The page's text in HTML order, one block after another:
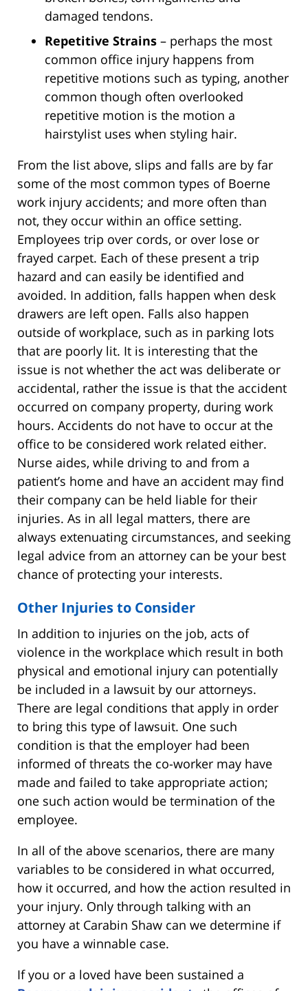
damaged tendons.
Repetitive Strains – perhaps the most
common office injury happens from
repetitive motions such as typing, another
common though often overlooked
repetitive motion is the motion a
hairstylist uses when styling hair.
From the list above, slips and falls are by far
some of the most common types of Boerne
work injury accidents; and more often than
not, they occur within an office setting.
Employees trip over cords, or over lose or
frayed carpet. Each of these present a trip
hazard and can easily be identified and
avoided. In addition, falls happen when desk
drawers are left open. Falls also happen
outside of workplace, such as in parking lots
that are poorly lit. It is interesting that the
issue is not whether the act was deliberate or
accidental, rather the issue is that the accident
occurred on company property, during work
hours. Accidents do not have to occur at the
office to be considered work related either.
Nurse aides, while driving to and from a
patient’s home and have an accident may find
their company can be held liable for their
injuries. As in all legal matters, there are
always extenuating circumstances, and seeking
legal advice from an attorney can be your best
chance of protecting your interests.
Other Injuries to Consider
In addition to injuries on the job, acts of
violence in the workplace which result in both
physical and emotional injury can potentially
be included in a lawsuit by our attorneys.
There are legal conditions that apply in order
to bring this type of lawsuit. One such
condition is that the employer had been
informed of threats the co-worker may have
made and failed to take appropriate action;
one such action would be termination of the
employee.
In all of the above scenarios, there are many
variables to be considered in what occurred,
how it occurred, and how the action resulted in
your injury. Only through talking with an
attorney at Carabin Shaw can we determine if
you have a winnable case.
If you or a loved have been sustained a